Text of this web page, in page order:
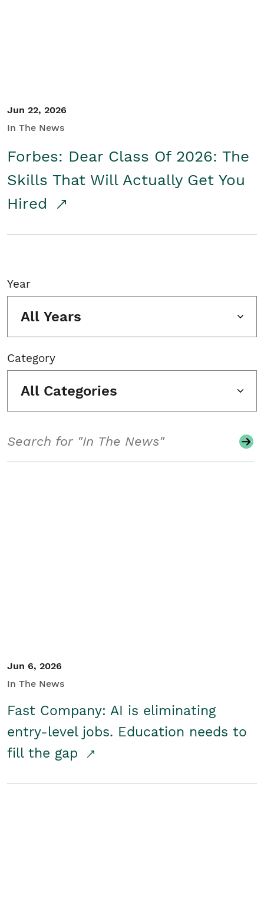
Jun 22, 2026
In The News
Forbes: Dear Class Of 2026: The
Skills That Will Actually Get You
Hired
Year
All Years
Category
All Categories
Jun 6, 2026
In The News
Fast Company: AI is eliminating
entry-level jobs. Education needs to
fill the gap